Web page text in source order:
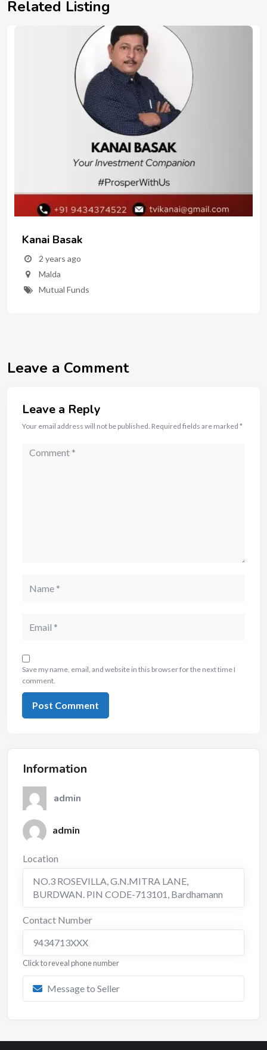
Related Listing
Kanai Basak
2 years ago
Malda
Mutual Funds
Leave a Comment
Leave a Reply
Your email address will not be published. Required fields are marked *
Save my name, email, and website in this browser for the next time I
comment.
Information
admin
admin
Location
NO.3 ROSEVILLA, G.N.MITRA LANE,
BURDWAN. PIN CODE-713101, Bardhamann
Contact Number
9434713XXX
Click to reveal phone number
Message to Seller